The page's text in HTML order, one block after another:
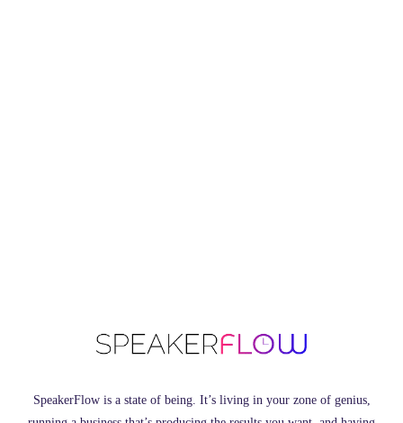
SpeakerFlow is a state of being. It’s living in your zone of genius,